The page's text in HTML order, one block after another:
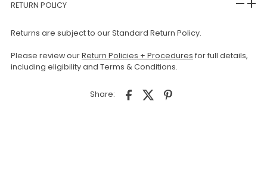
RETURN POLICY
Returns are subject to our Standard Return Policy.
Please review ourReturn Policies + Procedures for full details,
including eligibility and Terms & Conditions.
Share: